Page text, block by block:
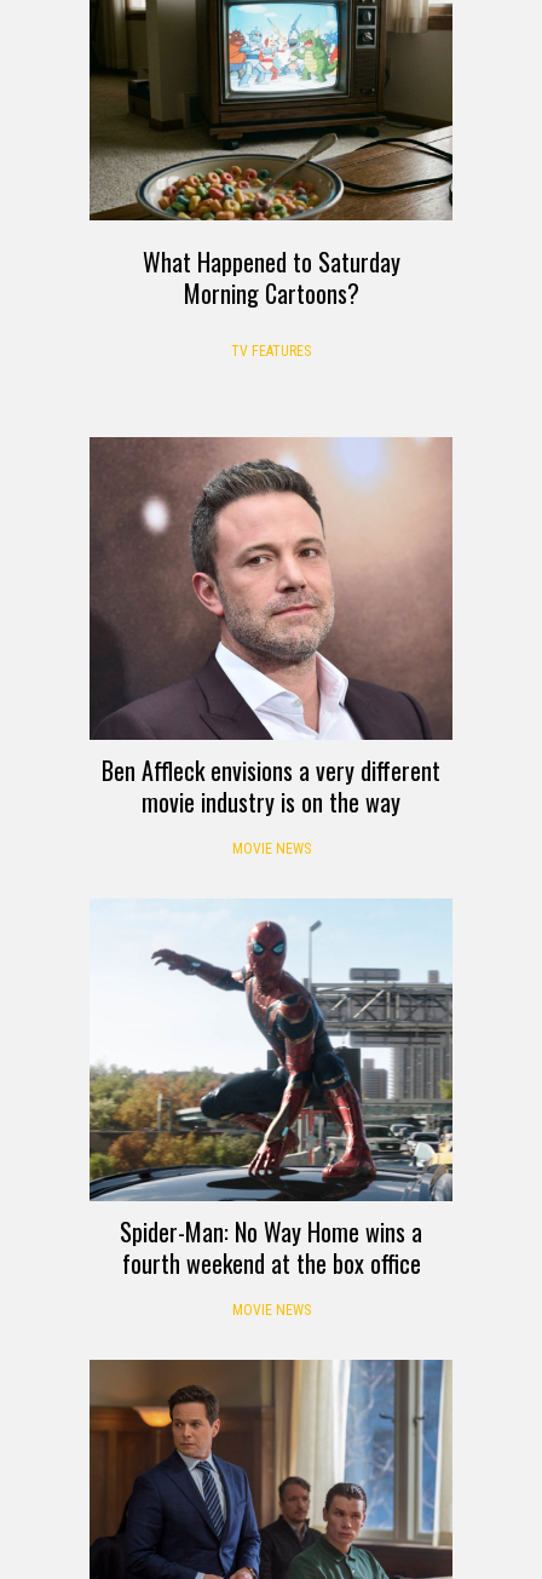
What Happened to Saturday
Morning Cartoons?
TV FEATURES
Ben Affleck envisions a very different
movie industry is on the way
MOVIE NEWS
Spider-Man: No Way Home wins a
fourth weekend at the box office
MOVIE NEWS